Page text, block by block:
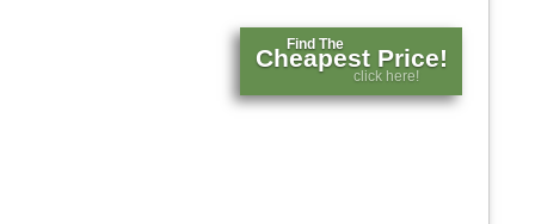
Find The
Cheapest Price!
click here!